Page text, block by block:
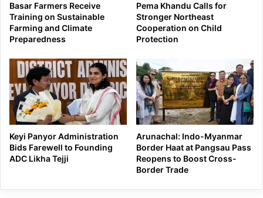
Basar Farmers Receive
Training on Sustainable
Farming and Climate
Preparedness
Pema Khandu Calls for
Stronger Northeast
Cooperation on Child
Protection
Keyi Panyor Administration
Bids Farewell to Founding
ADC Likha Tejji
Arunachal: Indo-Myanmar
Border Haat at Pangsau Pass
Reopens to Boost Cross-
Border Trade